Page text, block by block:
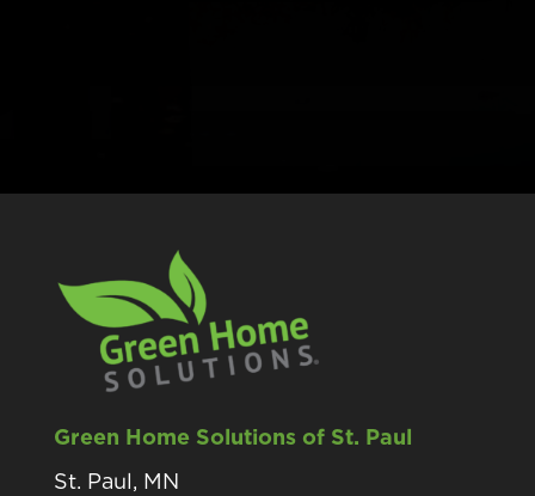
Green Home Solutions of St. Paul
St. Paul, MN